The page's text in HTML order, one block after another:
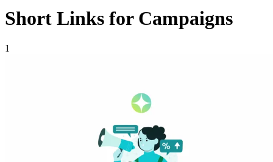
Short Links for Campaigns
1